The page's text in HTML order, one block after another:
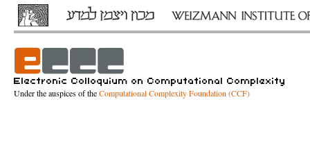
Under the auspices of theComputational Complexity Foundation (CCF)